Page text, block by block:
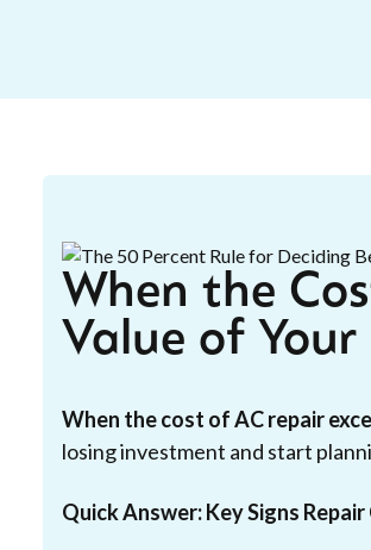
When the
Value of
When the cost of AC repair
losing investment and start
Quick Answer: Key Signs